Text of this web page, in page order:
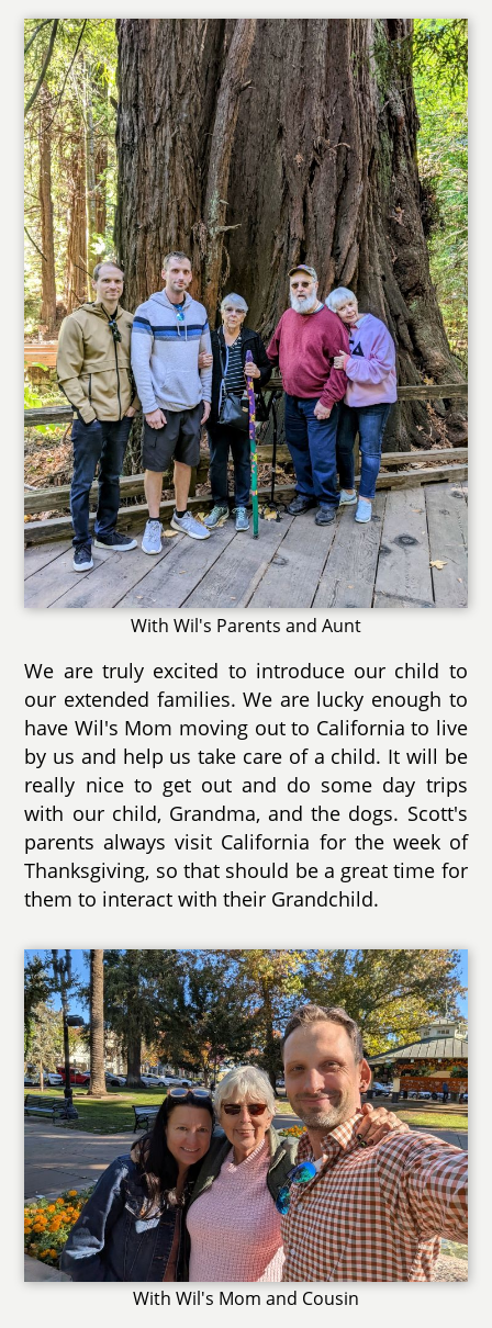
With Wil's Parents and Aunt
We are truly excited to introduce our child to
our extended families. We are lucky enough to
have Wil's Mom moving out to California to live
by us and help us take care of a child. It will be
really nice to get out and do some day trips
with our child, Grandma, and the dogs. Scott's
parents always visit California for the week of
Thanksgiving, so that should be a great time for
them to interact with their Grandchild.
With Wil's Mom and Cousin